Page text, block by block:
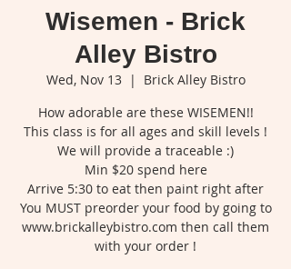
Wisemen - Brick
Alley Bistro
Wed, Nov 13
  |
Brick Alley Bistro
How adorable are these WISEMEN!!
This class is for all ages and skill levels !
We will provide a traceable :)
Min $20 spend here
Arrive 5:30 to eat then paint right after
You MUST preorder your food by going to
www.brickalleybistro.com then call them
with your order !